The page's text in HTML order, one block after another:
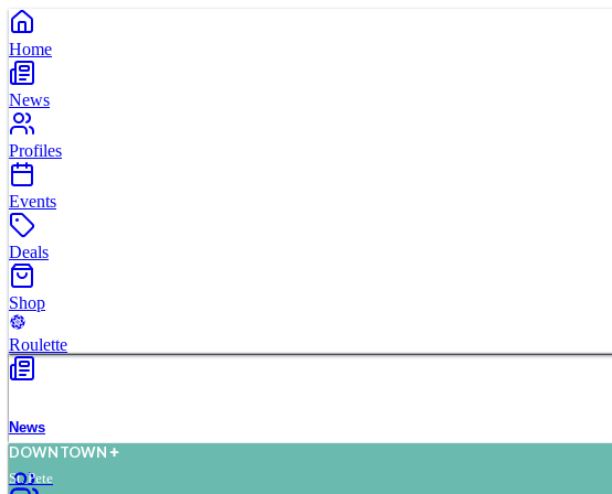
Home
News
Profiles
Events
Deals
Shop
Roulette
News
DOWNTOWN
St. Pete